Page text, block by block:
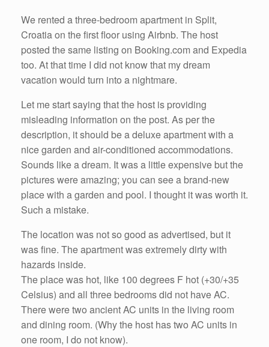
We rented a three-bedroom apartment in Split,
Croatia on the first floor using Airbnb. The host
posted the same listing on Booking.com and Expedia
too. At that time I did not know that my dream
vacation would turn into a nightmare.
Let me start saying that the host is providing
misleading information on the post. As per the
description, it should be a deluxe apartment with a
nice garden and air-conditioned accommodations.
Sounds like a dream. It was a little expensive but the
pictures were amazing; you can see a brand-new
place with a garden and pool. I thought it was worth it.
Such a mistake.
The location was not so good as advertised, but it
was fine. The apartment was extremely dirty with
hazards inside.
The place was hot, like 100 degrees F hot (+30/+35
Celsius) and all three bedrooms did not have AC.
There were two ancient AC units in the living room
and dining room. (Why the host has two AC units in
one room, I do not know).